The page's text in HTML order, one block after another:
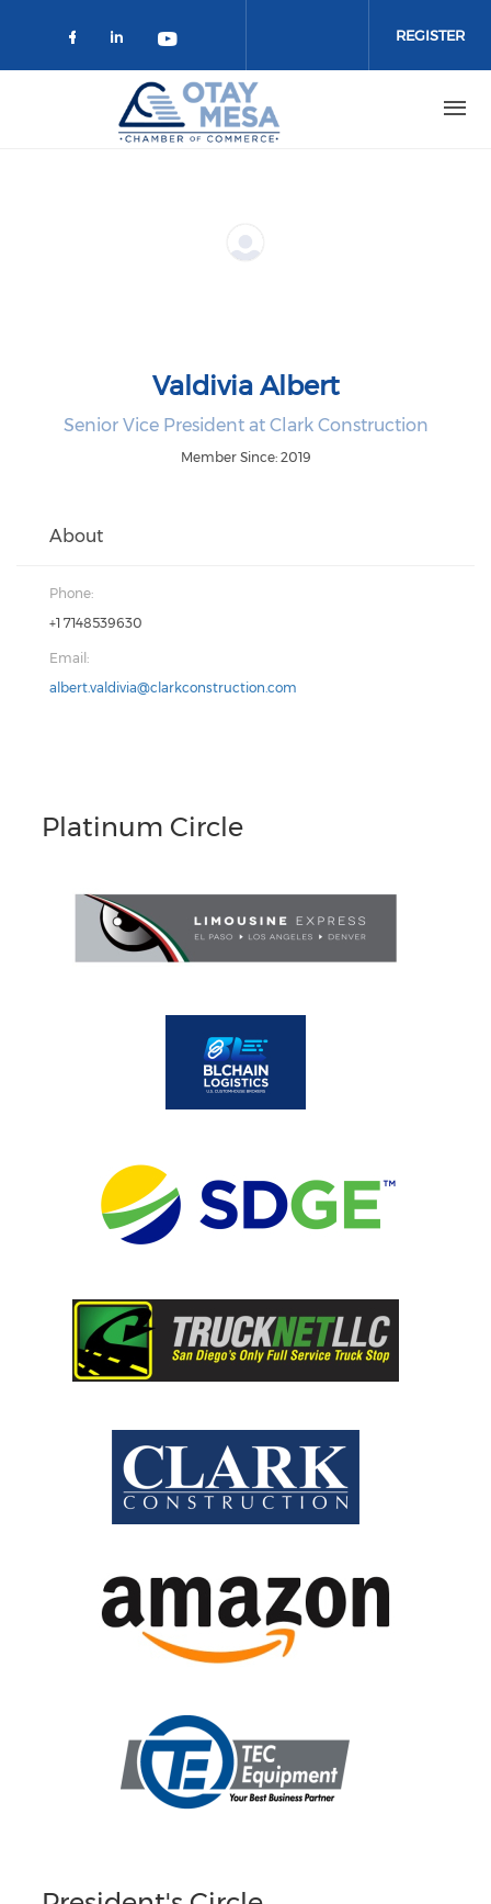
Check our social media on
Check our social media on
Check our social media on
REGISTER
Valdivia Albert
Senior Vice President at Clark Construction
Member Since: 2019
About
Phone:
+1 7148539630
Email:
albert.valdivia@clarkconstruction.com
Platinum Circle